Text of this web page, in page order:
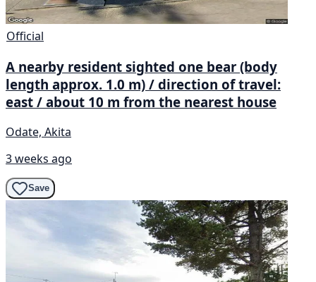
Official
A nearby resident sighted one bear (body
length approx. 1.0 m) / direction of travel:
east / about 10 m from the nearest house
Odate, Akita
3 weeks ago
Save